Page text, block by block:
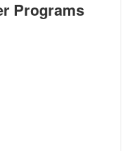
Programs